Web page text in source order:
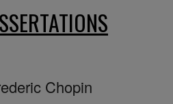
Chopin